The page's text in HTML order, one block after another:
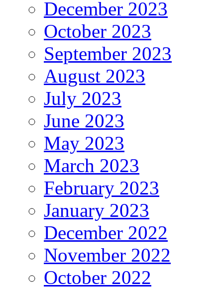
December 2023
October 2023
September 2023
August 2023
July 2023
June 2023
May 2023
March 2023
February 2023
January 2023
December 2022
November 2022
October 2022